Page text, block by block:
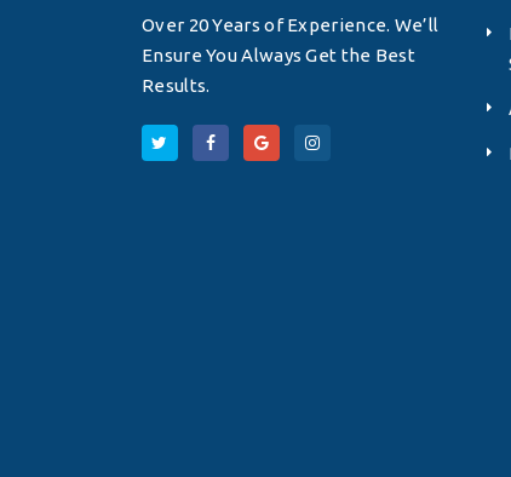
Over 20 Years of Experience. We’ll
Ensure You Always Get the Best
Results.